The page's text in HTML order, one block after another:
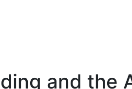
and the